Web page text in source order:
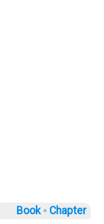
Book ◦ Chapter